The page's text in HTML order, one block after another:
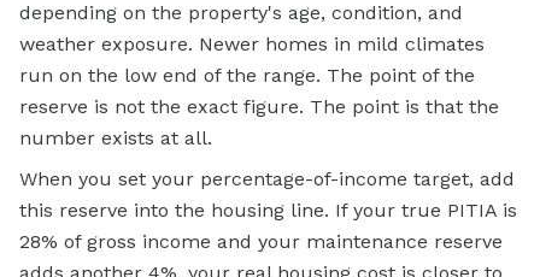
depending on the property's age, condition, and
weather exposure. Newer homes in mild climates
run on the low end of the range. The point of the
reserve is not the exact figure. The point is that the
number exists at all.
When you set your percentage-of-income target, add
this reserve into the housing line. If your true PITIA is
28% of gross income and your maintenance reserve